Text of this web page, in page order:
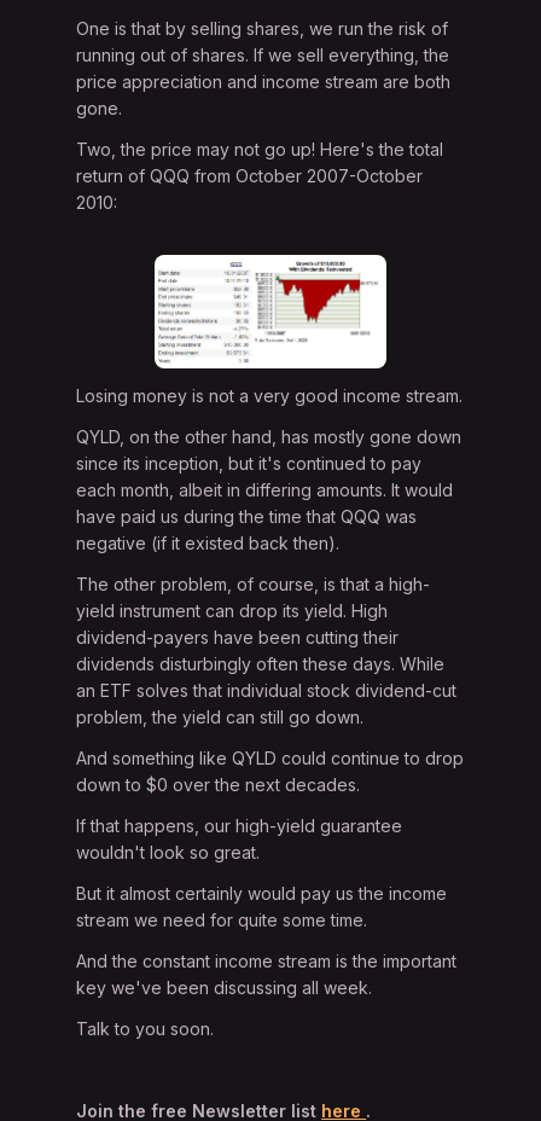
One is that by selling shares, we run the risk of
running out of shares. If we sell everything, the
price appreciation and income stream are both
gone.
Two, the price may not go up! Here's the total
return of QQQ from October 2007-October
2010:
Losing money is not a very good income stream.
QYLD, on the other hand, has mostly gone down
since its inception, but it's continued to pay
each month, albeit in differing amounts. It would
have paid us during the time that QQQ was
negative (if it existed back then).
The other problem, of course, is that a high-
yield instrument can drop its yield. High
dividend-payers have been cutting their
dividends disturbingly often these days. While
an ETF solves that individual stock dividend-cut
problem, the yield can still go down.
And something like QYLD could continue to drop
down to $0 over the next decades.
If that happens, our high-yield guarantee
wouldn't look so great.
But it almost certainly would pay us the income
stream we need for quite some time.
And the constant income stream is the important
key we've been discussing all week.
Talk to you soon.
Join the free Newsletter list here .